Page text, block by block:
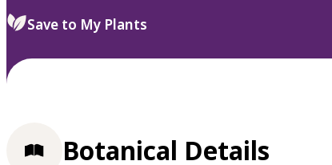
select.
Save to My Plants
Botanical Details